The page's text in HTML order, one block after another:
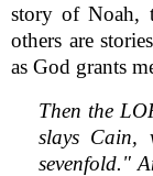
story of Noah,
others are
as God grants
Then the
slays Cain,
sevenfold."